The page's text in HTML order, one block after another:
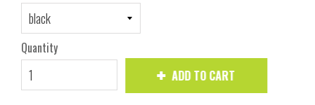
Quantity
ADD TO CART